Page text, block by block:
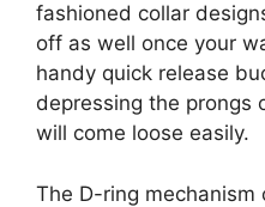
fashioned collar
off as well once your
handy quick release
depressing the prongs
will come loose easily.
The D-ring mechanism